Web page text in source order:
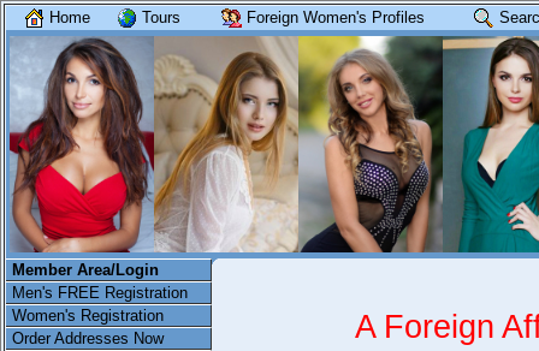
Home Tours Foreign Women's Profiles
Member Area/Login
Men's FREE Registration
Women's Registration
Order Addresses Now
A Foreign